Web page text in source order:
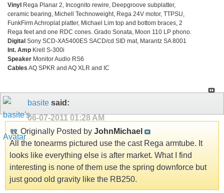
Vinyl Rega Planar 2, Incognito rewire, Deepgroove subplatter,
ceramic bearing, Michell Technoweight, Rega 24V motor, TTPSU,
FunkFirm Achroplat platter, Michael Lim top and bottom braces, 2
Rega feet and one RDC cones. Grado Sonata, Moon 110 LP phono.
Digital Sony SCD-XA5400ES SACD/cd SID mat, Marantz SA 8001
Int. Amp Krell S-300i
Speaker Monitor Audio RS6
Cables AQ SPKR and AQ XLR and IC
basite said:
06-07-2011 01:28 AM
Originally Posted by JohnMichael
All the tonearms pictured use the cast Rega armtube. It
looks like everything else is after market. What I find
interesting is none of them use the spring downforce but
just good old gravity like the RB250.